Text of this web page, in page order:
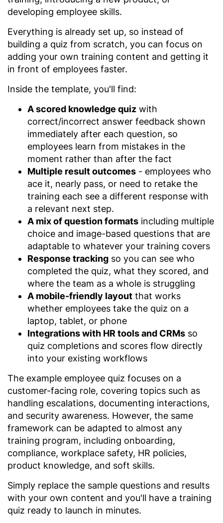
developing employee skills.
Everything is already set up, so instead of
building a quiz from scratch, you can focus on
adding your own training content and getting it
in front of employees faster.
Inside the template, you'll find:
A scored knowledge quiz with
correct/incorrect answer feedback shown
immediately after each question, so
employees learn from mistakes in the
moment rather than after the fact
Multiple result outcomes - employees who
ace it, nearly pass, or need to retake the
training each see a different response with
a relevant next step.
A mix of question formats including multiple
choice and image-based questions that are
adaptable to whatever your training covers
Response tracking so you can see who
completed the quiz, what they scored, and
where the team as a whole is struggling
A mobile-friendly layout that works
whether employees take the quiz on a
laptop, tablet, or phone
Integrations with HR tools and CRMs so
quiz completions and scores flow directly
into your existing workflows
The example employee quiz focuses on a
customer-facing role, covering topics such as
handling escalations, documenting interactions,
and security awareness. However, the same
framework can be adapted to almost any
training program, including onboarding,
compliance, workplace safety, HR policies,
product knowledge, and soft skills.
Simply replace the sample questions and results
with your own content and you'll have a training
quiz ready to launch in minutes.